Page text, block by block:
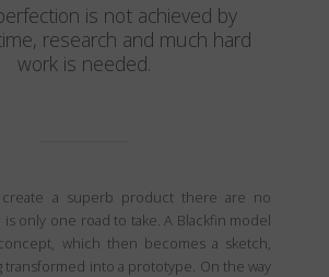
is not achieved by
research and much hard
work is needed.
a superb product there are no
only one road to take. A Blackfin model
which then becomes a sketch,
transformed into a prototype. On the way